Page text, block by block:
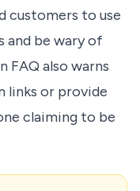
customers to use
and be wary of
FAQ also warns
links or provide
claiming to be